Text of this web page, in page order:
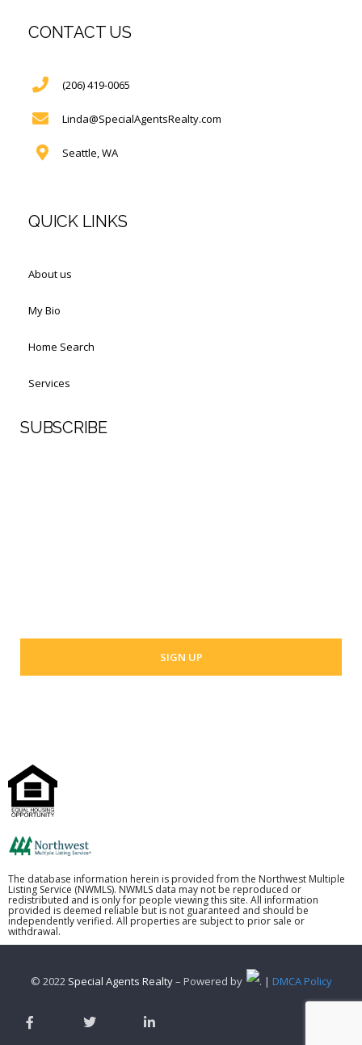
CONTACT US
(206) 419-0065
Linda@SpecialAgentsRealty.com
Seattle, WA
QUICK LINKS
About us
My Bio
Home Search
Services
SUBSCRIBE
The database information herein is provided from the Northwest Multiple
Listing Service (NWMLS). NWMLS data may not be reproduced or
redistributed and is only for people viewing this site. All information
provided is deemed reliable but is not guaranteed and should be
independently verified. All properties are subject to prior sale or
withdrawal.
© 2022 Special Agents Realty– Powered by . | DMCA Policy